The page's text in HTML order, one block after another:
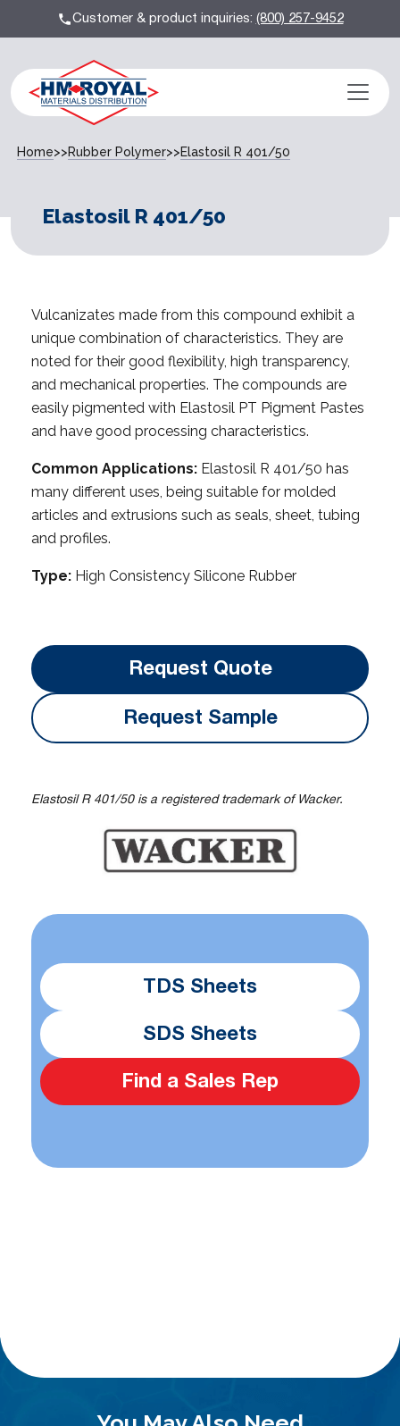
Customer & product inquiries:(800) 257-9452
Home>>Rubber Polymer>>Elastosil R 401/50
Elastosil R 401/50
Vulcanizates made from this compound exhibit a
unique combination of characteristics. They are
noted for their good flexibility, high transparency,
and mechanical properties. The compounds are
easily pigmented with Elastosil PT Pigment Pastes
and have good processing characteristics.
Common Applications: Elastosil R 401/50 has
many different uses, being suitable for molded
articles and extrusions such as seals, sheet, tubing
and profiles.
Type: High Consistency Silicone Rubber
Request Quote
Request Sample
Elastosil R 401/50 is a registered trademark of Wacker.
TDS Sheets
SDS Sheets
Find a Sales Rep